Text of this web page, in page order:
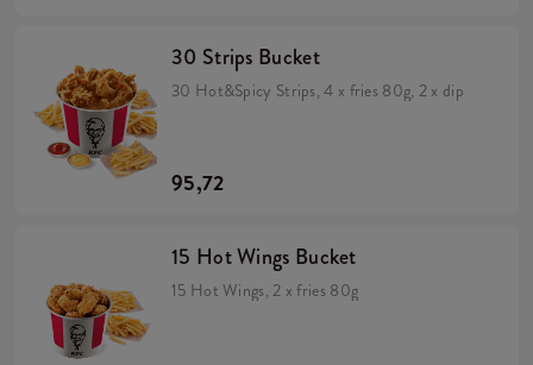
30 Strips Bucket
30 Hot&Spicy Strips, 4 x fries 80g, 2 x dip
95,72
15 Hot Wings Bucket
15 Hot Wings, 2 x fries 80g